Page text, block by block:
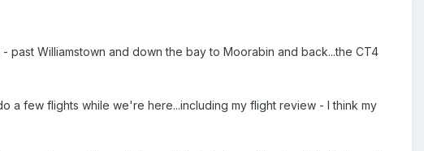
Williamstown and down the bay to Moorabin and back...the CT4
few flights while we're here...including my flight review - I think my